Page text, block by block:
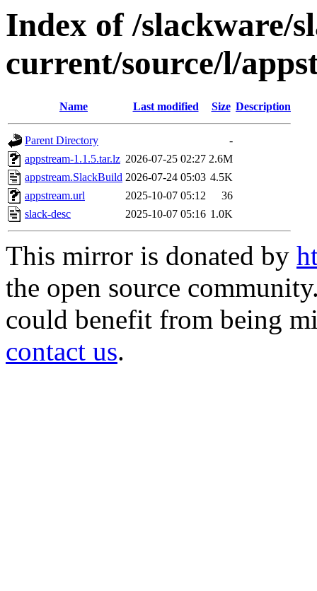
Index of /slackware/
current/source/l/
Name Last modified Size Description
Parent Directory
-
appstream-1.1.5.tar.lz 2026-07-25 02:27 2.6M
appstream.SlackBuild 2026-07-24 05:03 4.5K
appstream.url
2025-10-07 05:12
36
slack-desc
2025-10-07 05:16 1.0K
This mirror is donated by
the open source
could benefit from being
contact us.